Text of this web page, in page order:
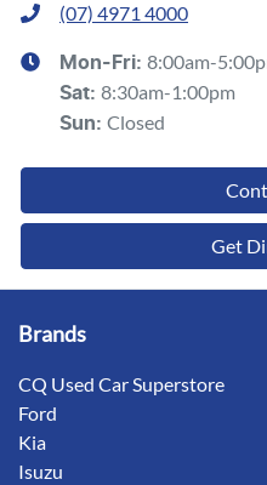
(07) 4971 4000
Mon-Fri: 8:00am-
Sat: 8:30am-1:00pm
Sun: Closed
Get
Brands
CQ Used Car Superstore
Ford
Kia
Isuzu